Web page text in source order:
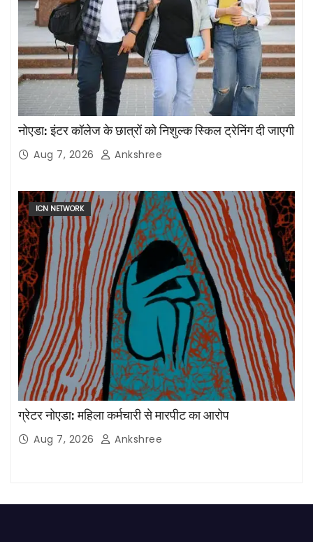
नोएडा: इंटर कॉलेज के छात्रों को निशुल्क स्किल ट्रेनिंग दी जाएगी
Aug 7, 2026 Ankshree
ICN NETWORK
ग्रेटर नोएडा: महिला कर्मचारी से मारपीट का आरोप
Aug 7, 2026 Ankshree